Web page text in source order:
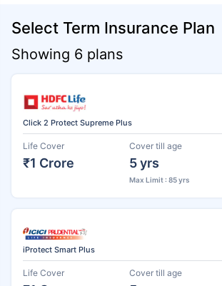
Select Term Insurance Plan
Showing 6 plans
Click 2 Protect Supreme Plus
Life Cover
₹1 Crore
Cover till age
5 yrs
Max Limit : 85 yrs
iProtect Smart Plus
Life Cover Cover till age